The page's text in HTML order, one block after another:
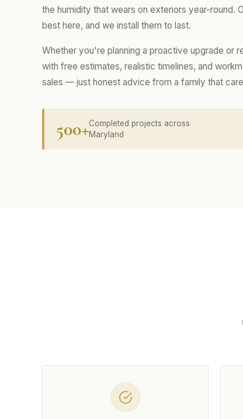
the humidity that wears on exteriors year-round.
best here, and we install them to last.
Whether you're planning a proactive upgrade or
with free estimates, realistic timelines, and
sales — just honest advice from a family that
500+Completed projects across
Maryland